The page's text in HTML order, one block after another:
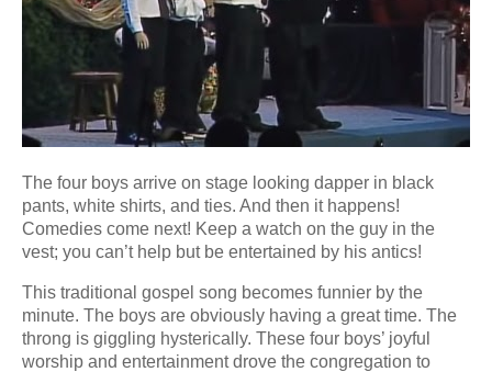
The four boys arrive on stage looking dapper in black
pants, white shirts, and ties. And then it happens!
Comedies come next! Keep a watch on the guy in the
vest; you can’t help but be entertained by his antics!
This traditional gospel song becomes funnier by the
minute. The boys are obviously having a great time. The
throng is giggling hysterically. These four boys’ joyful
worship and entertainment drove the congregation to